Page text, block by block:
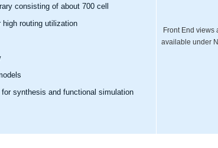
consisting of about 700 cell
routing utilization
synthesis and functional simulation
Front End views
available under